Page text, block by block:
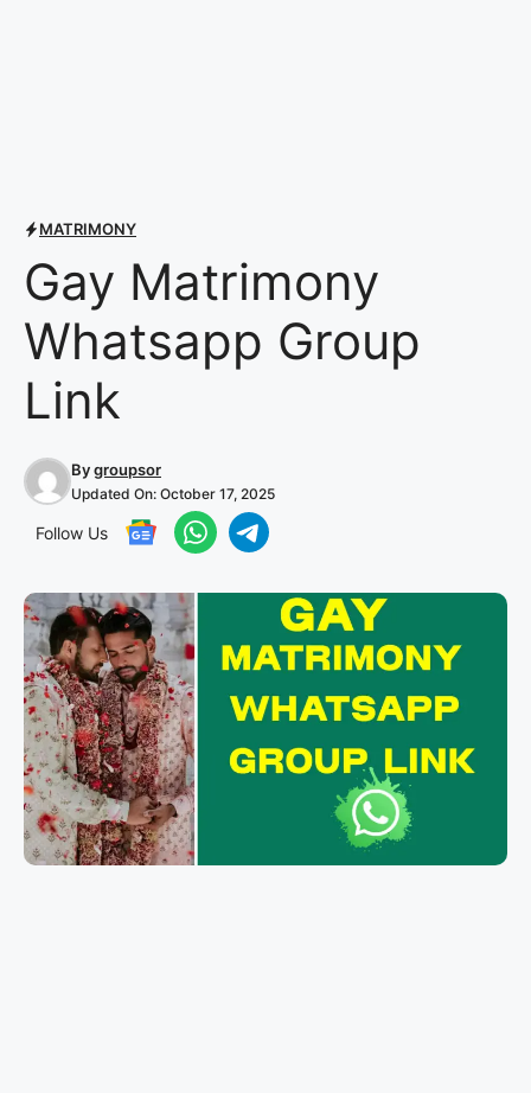
MATRIMONY
Gay Matrimony
Whatsapp Group
Link
Bygroupsor
Updated On: October 17, 2025
Follow Us